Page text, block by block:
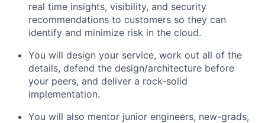
real time insights, visibility, and security
recommendations to customers so they can
identify and minimize risk in the cloud.
You will design your service, work out all of the
details, defend the design/architecture before
your peers, and deliver a rock-solid
implementation.
You will also mentor junior engineers, new-grads,